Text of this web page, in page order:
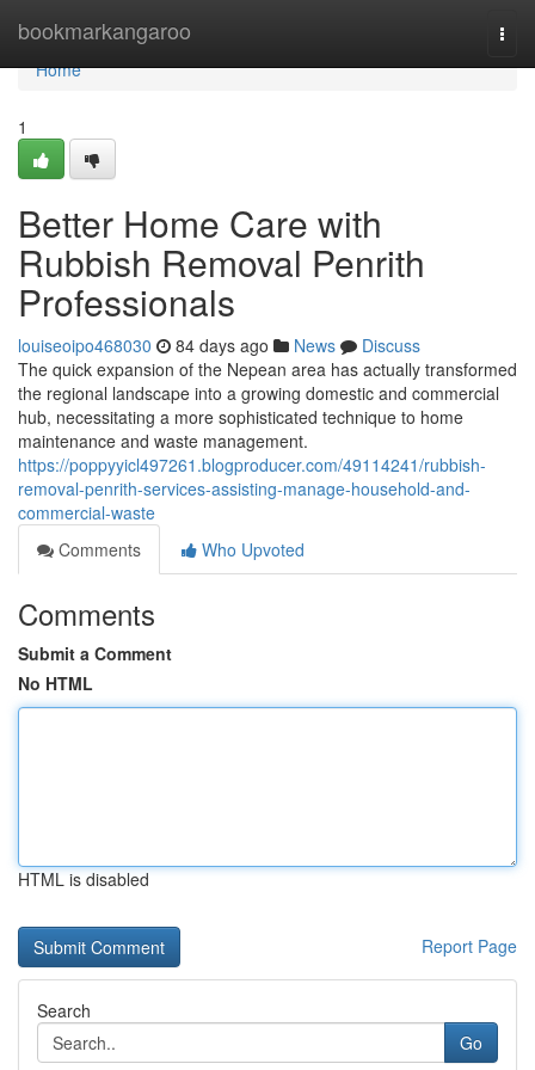
bookmarkangaroo
Home
Home
1
Better Home Care with
Rubbish Removal Penrith
Professionals
louiseoipo468030 84 days ago News
Discuss
The quick expansion of the Nepean area has actually transformed
the regional landscape into a growing domestic and commercial
hub, necessitating a more sophisticated technique to home
maintenance and waste management.
https://poppyyicl497261.blogproducer.com/49114241/rubbish-
removal-penrith-services-assisting-manage-household-and-
commercial-waste
Comments
Who Upvoted
Comments
Submit a Comment
No HTML
HTML is disabled
Report Page
Search
Go